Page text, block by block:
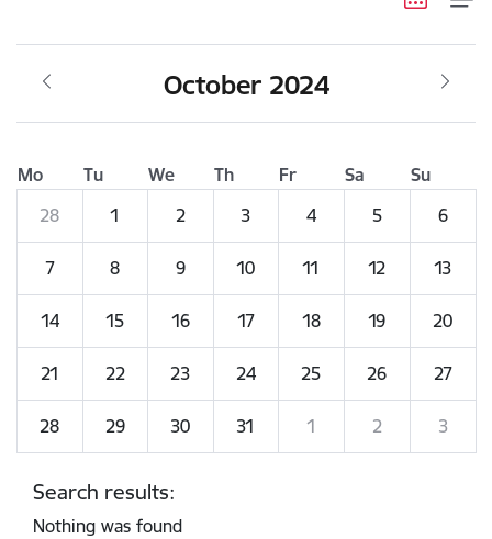
October 2024
Mo Tu We Th Fr Sa
Su
28
1 2 3 4 5 6
7 8 9 10 11 12 13
14 15 16 17 18 19 20
21 22 23 24 25 26 27
28 29 30 31 1 2 3
Search results:
Nothing was found